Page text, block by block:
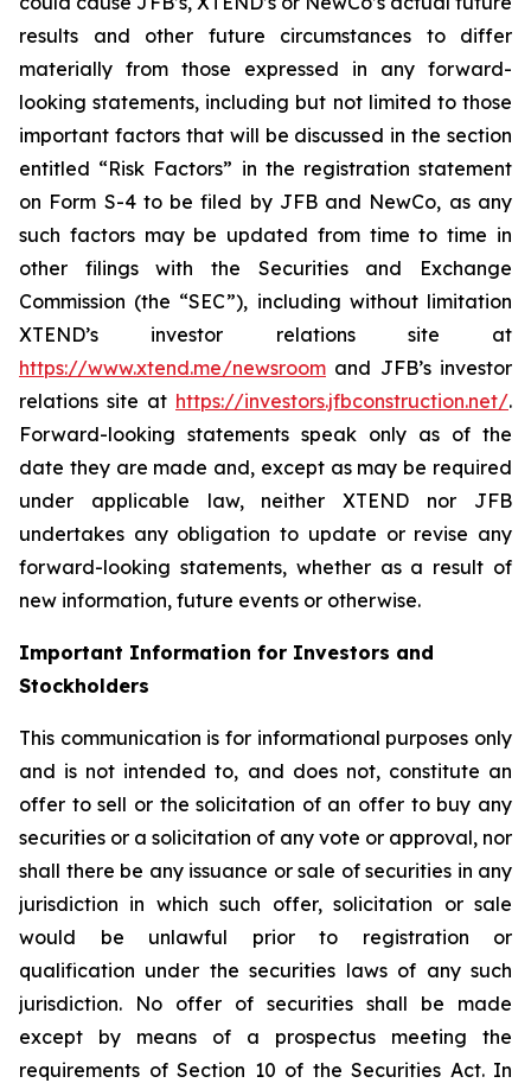
results and other future circumstances to differ
materially from those expressed in any forward-
looking statements, including but not limited to those
important factors that will be discussed in the section
entitled “Risk Factors” in the registration statement
on Form S-4 to be filed by JFB and NewCo, as any
such factors may be updated from time to time in
other filings with the Securities and Exchange
Commission (the “SEC”), including without limitation
XTEND’s investor relations site at
https://www.xtend.me/newsroom and JFB’s investor
relations site at https://investors.jfbconstruction.net/.
Forward-looking statements speak only as of the
date they are made and, except as may be required
under applicable law, neither XTEND nor JFB
undertakes any obligation to update or revise any
forward-looking statements, whether as a result of
new information, future events or otherwise.
Important Information for Investors and
Stockholders
This communication is for informational purposes only
and is not intended to, and does not, constitute an
offer to sell or the solicitation of an offer to buy any
securities or a solicitation of any vote or approval, nor
shall there be any issuance or sale of securities in any
jurisdiction in which such offer, solicitation or sale
would be unlawful prior to registration or
qualification under the securities laws of any such
jurisdiction. No offer of securities shall be made
except by means of a prospectus meeting the
requirements of Section 10 of the Securities Act. In